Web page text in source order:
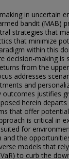
in uncertain
bandit (MAB)
strategies that
that minimize
within this
decision-making is
from the
addresses
and
justifies
herein
that offer
is critical in
for
and the
models that
to curb the